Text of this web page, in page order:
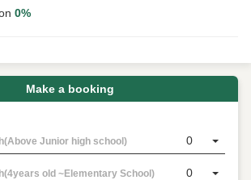
0%
Make a booking
Junior high school) 0
old ~Elementary School) 0